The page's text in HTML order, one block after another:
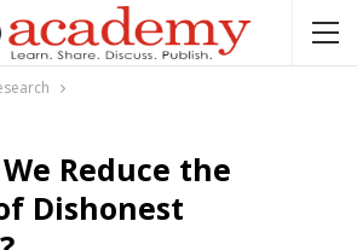
Reduce the
Dishonest